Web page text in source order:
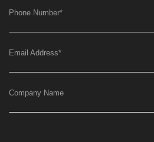
Phone Number*
Email Address*
Company Name